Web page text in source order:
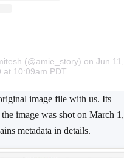
(@amie_story) on Jun 11,
at 10:09am PDT
image file with us. Its
image was shot on March 1,
metadata in details.